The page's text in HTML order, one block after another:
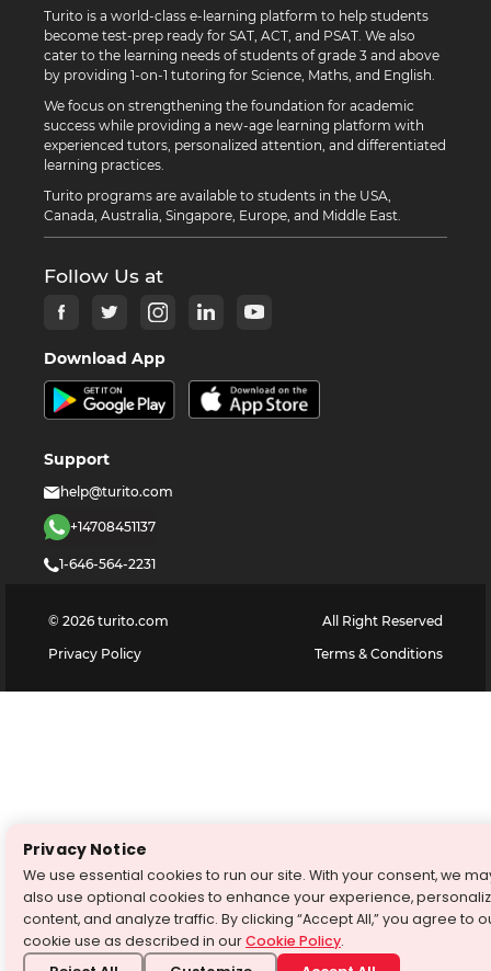
Turito is a world-class e-learning platform to help students
become test-prep ready for SAT, ACT, and PSAT. We also
cater to the learning needs of students of grade 3 and above
by providing 1-on-1 tutoring for Science, Maths, and English.
We focus on strengthening the foundation for academic
success while providing a new-age learning platform with
experienced tutors, personalized attention, and differentiated
learning practices.
Turito programs are available to students in the USA,
Canada, Australia, Singapore, Europe, and Middle East.
Follow Us at
Download App
Support
help@turito.com
+14708451137
1-646-564-2231
© 2026 turito.com
All Right Reserved
Privacy Policy
Terms & Conditions
Privacy Notice
We use essential cookies to run our site. With your consent, we
also use optional cookies to enhance your experience,
content, and analyze traffic. By clicking “Accept All,” you agree to
cookie use as described in ourCookie Policy.